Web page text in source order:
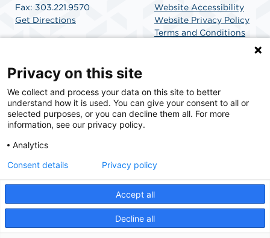
Fax: 303.221.9570
Get Directions
Website Accessibility
Website Privacy Policy
Terms and Conditions
SCA Health is a national surgical solutions provider
committed to improving healthcare in America. SCA
Health is the partner of choice for surgical care.
© 2026 Mile High SurgiCenter, a physician-owned facility.
Privacy on this site
We collect and process your data on this site to better
understand how it is used. You can give your consent to all or
selected purposes, or you can decline them all. For more
information, see our privacy policy.
Analytics
Accept all
Decline all
Consent details Privacy policy